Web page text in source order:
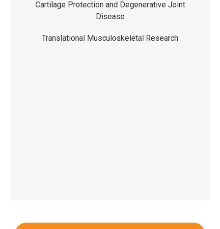
Cartilage Protection and Degenerative Joint
Disease
Translational Musculoskeletal Research